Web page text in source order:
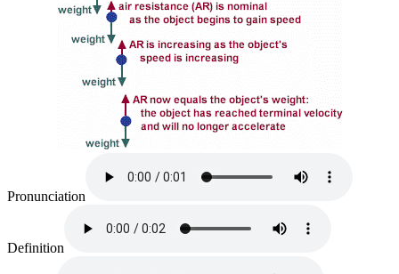
Pronunciation
Definition